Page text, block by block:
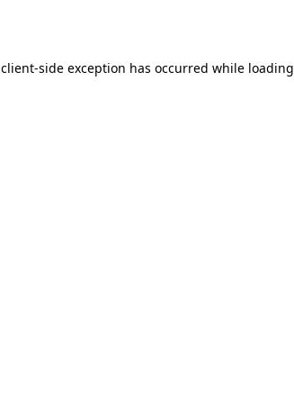
client-side exception has occurred while loading